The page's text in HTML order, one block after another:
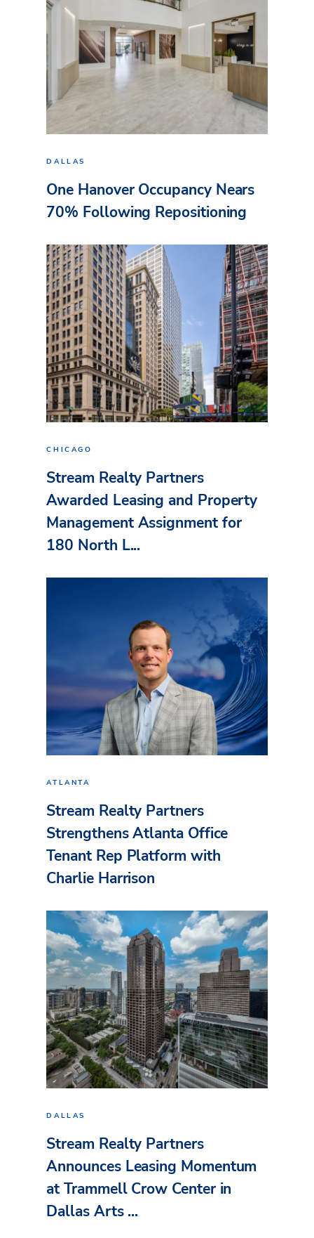
DALLAS
One Hanover Occupancy Nears
70% Following Repositioning
CHICAGO
Stream Realty Partners
Awarded Leasing and Property
Management Assignment for
180 North L...
ATLANTA
Stream Realty Partners
Strengthens Atlanta Office
Tenant Rep Platform with
Charlie Harrison
DALLAS
Stream Realty Partners
Announces Leasing Momentum
at Trammell Crow Center in
Dallas Arts ...